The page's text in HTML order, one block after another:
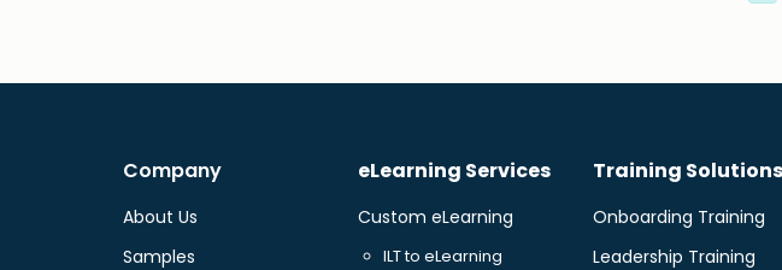
Company
About Us
Samples
eLearning Services
Custom eLearning
ILT to eLearning
Training Solutions
Onboarding Training
Leadership Training